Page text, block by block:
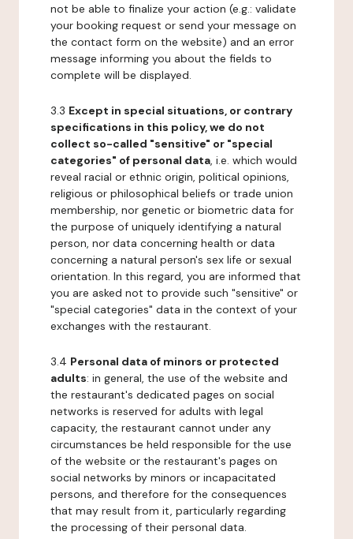
not be able to finalize your action (e.g.: validate
your booking request or send your message on
the contact form on the website) and an error
message informing you about the fields to
complete will be displayed.
3.3 Except in special situations, or contrary
specifications in this policy, we do not
collect so-called "sensitive" or "special
categories" of personal data, i.e. which would
reveal racial or ethnic origin, political opinions,
religious or philosophical beliefs or trade union
membership, nor genetic or biometric data for
the purpose of uniquely identifying a natural
person, nor data concerning health or data
concerning a natural person's sex life or sexual
orientation. In this regard, you are informed that
you are asked not to provide such "sensitive" or
"special categories" data in the context of your
exchanges with the restaurant.
3.4 Personal data of minors or protected
adults: in general, the use of the website and
the restaurant's dedicated pages on social
networks is reserved for adults with legal
capacity, the restaurant cannot under any
circumstances be held responsible for the use
of the website or the restaurant's pages on
social networks by minors or incapacitated
persons, and therefore for the consequences
that may result from it, particularly regarding
the processing of their personal data.